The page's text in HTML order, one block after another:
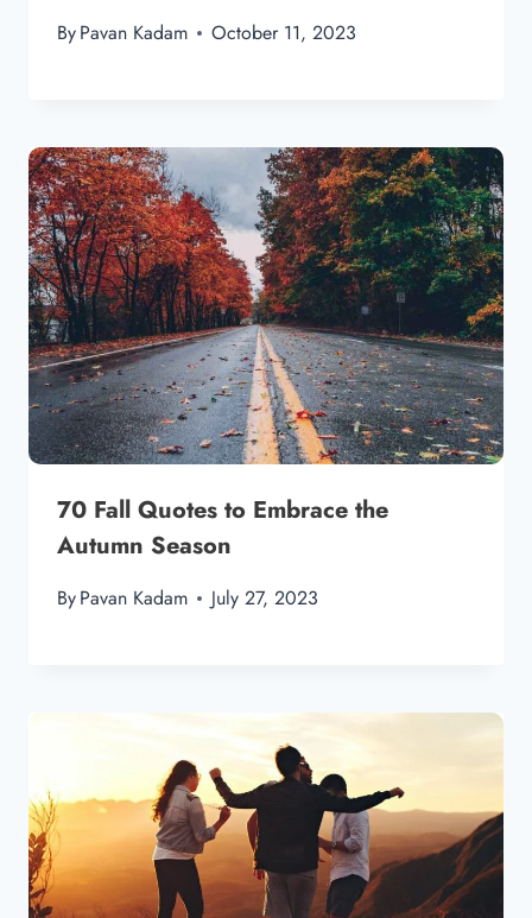
ByPavan Kadam October 11, 2023
70 Fall Quotes to Embrace the
Autumn Season
ByPavan Kadam July 27, 2023